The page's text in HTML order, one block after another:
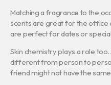
Matching a fragrance to the
scents are great for the office
are perfect for dates or
Skin chemistry plays a role
different from person to
friend might not have the